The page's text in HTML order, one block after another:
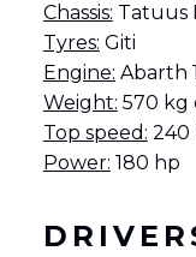
Chassis: Tatuus
Tyres: Giti
Engine: Abarth
Weight: 570 kg
Top speed: 240
Power: 180 hp